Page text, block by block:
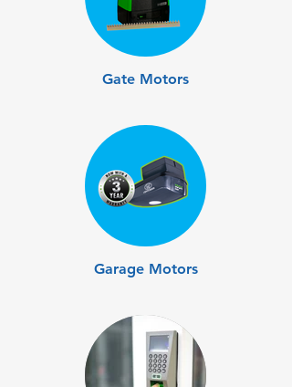
Gate Motors
Garage Motors